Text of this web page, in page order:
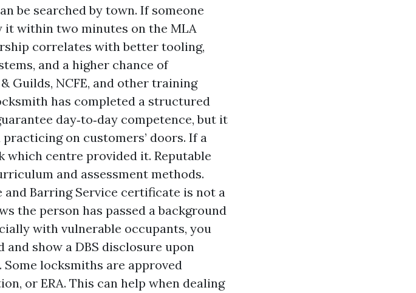
be searched by town. If someone
it within two minutes on the MLA
correlates with better tooling,
and a higher chance of
Guilds, NCFE, and other training
has completed a structured
day‑to‑day competence, but it
on customers’ doors. If a
centre provided it. Reputable
and assessment methods.
and Barring Service certificate is not a
the person has passed a background
with vulnerable occupants, you
show a DBS disclosure upon
locksmiths are approved
or ERA. This can help when dealing